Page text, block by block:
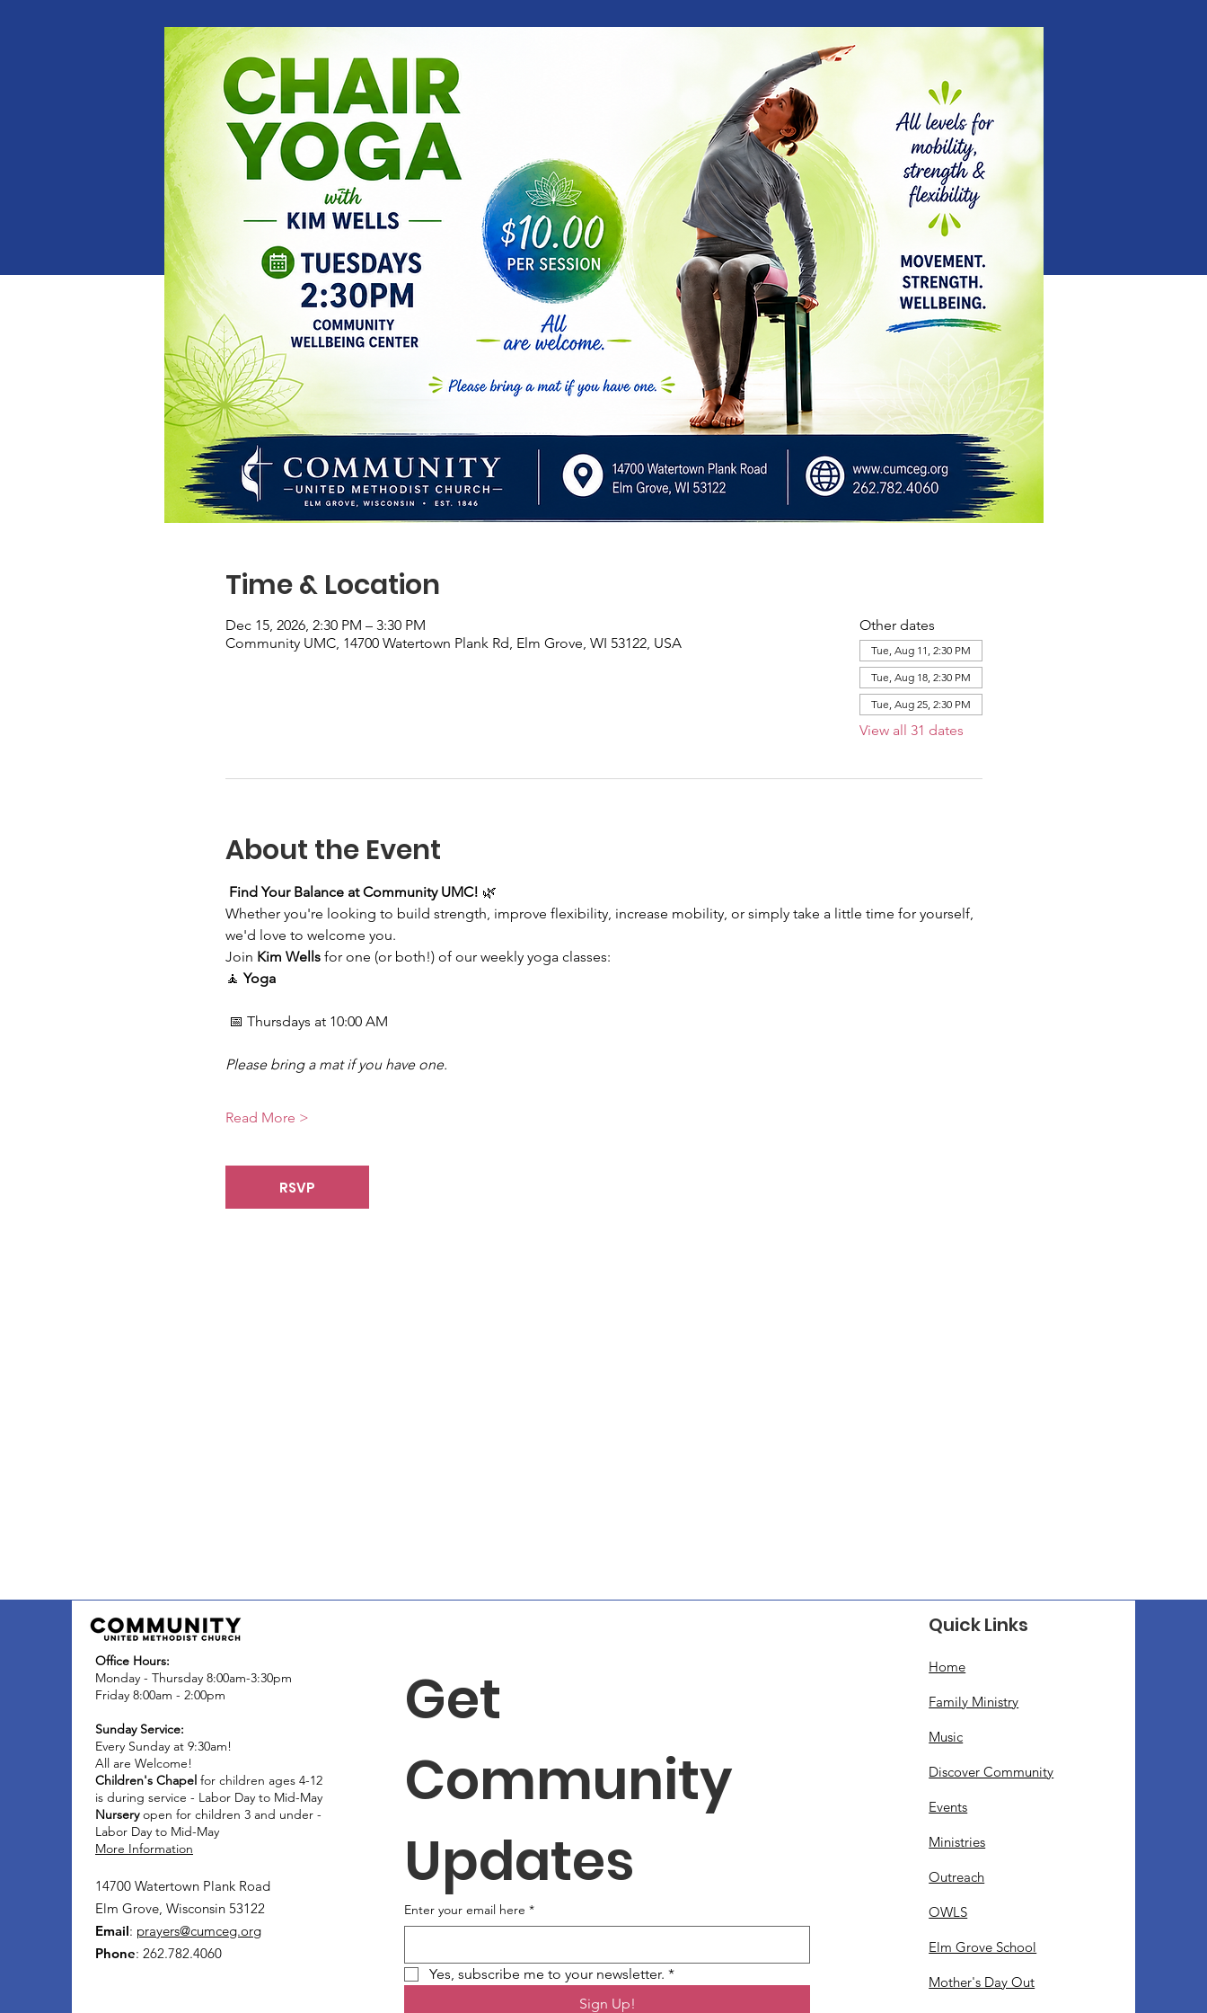
Time & Location
Dec 15, 2026, 2:30 PM – 3:30 PM
Community UMC, 14700 Watertown Plank Rd, Elm Grove, WI 53122, USA
Other dates
Tue, Aug 11, 2:30 PM
Tue, Aug 18, 2:30 PM
Tue, Aug 25, 2:30 PM
View all 31 dates
About the Event
Find Your Balance at Community UMC! 🌿
Whether you're looking to build strength, improve flexibility, increase mobility, or simply take a little time for yourself,
we'd love to welcome you.
Join Kim Wells for one (or both!) of our weekly yoga classes:
🧘 Yoga
📅 Thursdays at 10:00 AM
Please bring a mat if you have one.
Read More >
RSVP
Office Hours:
Monday - Thursday 8:00am-3:30pm
Friday 8:00am - 2:00pm
Sunday Service:
Every Sunday at 9:30am!
All are Welcome!
Children's Chapel for children ages 4-12
is during service - Labor Day to Mid-May
Nurseryopen for children 3 and under -
Labor Day to Mid-May
More Information
14700 Watertown Plank Road
Elm Grove, Wisconsin 53122
Email: prayers@cumceg.org
Phone: 262.782.4060
Get
Community
Updates
Enter your email here *
Yes, subscribe me to your newsletter. *
Sign Up!
Quick Links
Home
Family Ministry
Music
Discover Community
Events
Ministries
Outreach
OWLS
Elm Grove School
Mother's Day Out